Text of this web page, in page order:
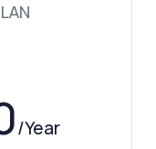
/Year